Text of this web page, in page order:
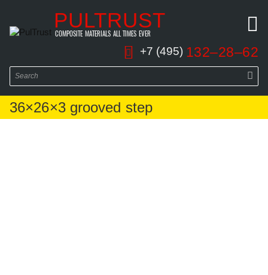
PULTRUST
COMPOSITE MATERIALS ALL TIMES EVER
+7 (495) 132–28–62
36×26×3 grooved step